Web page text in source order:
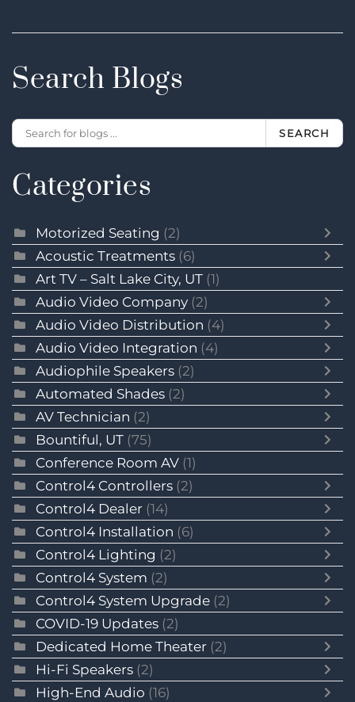
Search Blogs
SEARCH
Categories
Motorized Seating (2)
Acoustic Treatments (6)
Art TV – Salt Lake City, UT (1)
Audio Video Company (2)
Audio Video Distribution (4)
Audio Video Integration (4)
Audiophile Speakers (2)
Automated Shades (2)
AV Technician (2)
Bountiful, UT (75)
Conference Room AV (1)
Control4 Controllers (2)
Control4 Dealer (14)
Control4 Installation (6)
Control4 Lighting (2)
Control4 System (2)
Control4 System Upgrade (2)
COVID-19 Updates (2)
Dedicated Home Theater (2)
Hi-Fi Speakers (2)
High-End Audio (16)